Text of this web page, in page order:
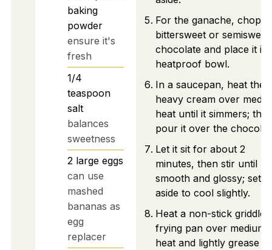
baking
powder
ensure it's
fresh
1/4
teaspoon
salt
balances
sweetness
2 large eggs
can use
mashed
bananas as
egg
replacer
For the ganache, chop
bittersweet or semisweet
chocolate and place it in
heatproof bowl.
In a saucepan, heat the
heavy cream over
heat until it simmers;
pour it over the
Let it sit for about 2
minutes, then stir until
smooth and glossy; set
aside to cool slightly.
Heat a non-stick griddle
frying pan over medium
heat and lightly grease it